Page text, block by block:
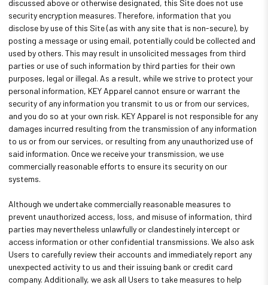
discussed above or otherwise designated, this Site does not use
security encryption measures. Therefore, information that you
disclose by use of this Site (as with any site that is non-secure), by
posting a message or using email, potentially could be collected and
used by others. This may result in unsolicited messages from third
parties or use of such information by third parties for their own
purposes, legal or illegal. As a result, while we strive to protect your
personal information, KEY Apparel cannot ensure or warrant the
security of any information you transmit to us or from our services,
and you do so at your own risk. KEY Apparel is not responsible for any
damages incurred resulting from the transmission of any information
to us or from our services, or resulting from any unauthorized use of
said information. Once we receive your transmission, we use
commercially reasonable efforts to ensure its security on our
systems.
Although we undertake commercially reasonable measures to
prevent unauthorized access, loss, and misuse of information, third
parties may nevertheless unlawfully or clandestinely intercept or
access information or other confidential transmissions. We also ask
Users to carefully review their accounts and immediately report any
unexpected activity to us and their issuing bank or credit card
company. Additionally, we ask all Users to take measures to help